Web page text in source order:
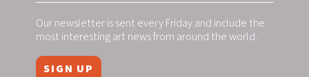
Our newsletter is sent every Friday and include the
most interesting art news from around the world.
SIGN UP